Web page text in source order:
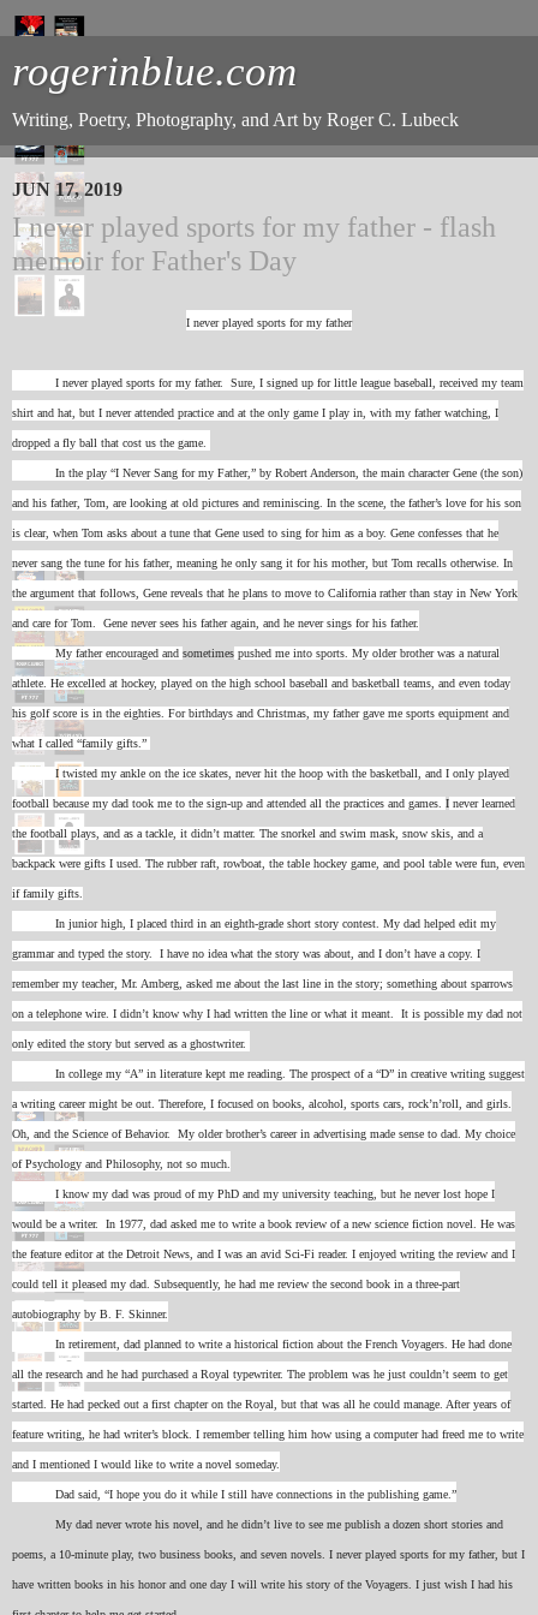
rogerinblue.com
Writing, Poetry, Photography, and Art by Roger C. Lubeck
JUN 17, 2019
I never played sports for my father - flash
memoir for Father's Day
I never played sports for my father
I never played sports for my father. Sure, I signed up for little league baseball, received my team
shirt and hat, but I never attended practice and at the only game I play in, with my father watching, I
dropped a fly ball that cost us the game.
In the play “I Never Sang for my Father,” by Robert Anderson, the main character Gene (the son)
and his father, Tom, are looking at old pictures and reminiscing. In the scene, the father’s love for his son
is clear, when Tom asks about a tune that Gene used to sing for him as a boy. Gene confesses that he
never sang the tune for his father, meaning he only sang it for his mother, but Tom recalls otherwise. In
the argument that follows, Gene reveals that he plans to move to California rather than stay in New York
and care for Tom. Gene never sees his father again, and he never sings for his father.
My father encouraged and sometimes pushed me into sports. My older brother was a natural
athlete. He excelled at hockey, played on the high school baseball and basketball teams, and even today
his golf score is in the eighties. For birthdays and Christmas, my father gave me sports equipment and
what I called “family gifts.”
I twisted my ankle on the ice skates, never hit the hoop with the basketball, and I only played
football because my dad took me to the sign-up and attended all the practices and games. I never learned
the football plays, and as a tackle, it didn’t matter. The snorkel and swim mask, snow skis, and a
backpack were gifts I used. The rubber raft, rowboat, the table hockey game, and pool table were fun, even
if family gifts.
In junior high, I placed third in an eighth-grade short story contest. My dad helped edit my
grammar and typed the story. I have no idea what the story was about, and I don’t have a copy. I
remember my teacher, Mr. Amberg, asked me about the last line in the story; something about sparrows
on a telephone wire. I didn’t know why I had written the line or what it meant. It is possible my dad not
only edited the story but served as a ghostwriter.
In college my “A” in literature kept me reading. The prospect of a “D” in creative writing suggest
a writing career might be out. Therefore, I focused on books, alcohol, sports cars, rock’n’roll, and girls.
Oh, and the Science of Behavior. My older brother’s career in advertising made sense to dad. My choice
of Psychology and Philosophy, not so much.
I know my dad was proud of my PhD and my university teaching, but he never lost hope I
would be a writer. In 1977, dad asked me to write a book review of a new science fiction novel. He was
the feature editor at the Detroit News, and I was an avid Sci-Fi reader. I enjoyed writing the review and I
could tell it pleased my dad. Subsequently, he had me review the second book in a three-part
autobiography by B. F. Skinner.
In retirement, dad planned to write a historical fiction about the French Voyagers. He had done
all the research and he had purchased a Royal typewriter. The problem was he just couldn’t seem to get
started. He had pecked out a first chapter on the Royal, but that was all he could manage. After years of
feature writing, he had writer’s block. I remember telling him how using a computer had freed me to write
and I mentioned I would like to write a novel someday.
Dad said, “I hope you do it while I still have connections in the publishing game.”
My dad never wrote his novel, and he didn’t live to see me publish a dozen short stories and
poems, a 10-minute play, two business books, and seven novels. I never played sports for my father, but I
have written books in his honor and one day I will write his story of the Voyagers. I just wish I had his